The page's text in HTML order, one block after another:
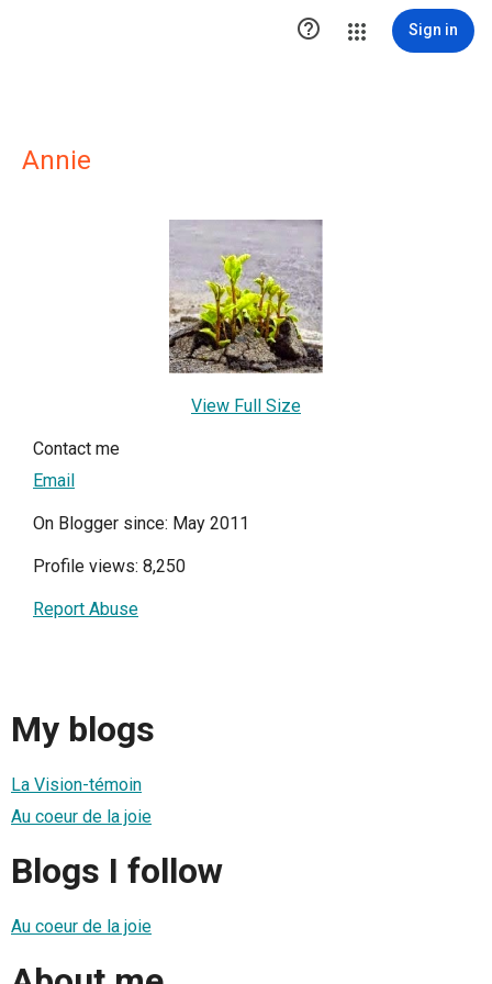
 Sign in
Annie
View Full Size
Contact me
Email
On Blogger since: May 2011
Profile views: 8,250
Report Abuse
My blogs
La Vision-témoin
Au coeur de la joie
Blogs I follow
Au coeur de la joie